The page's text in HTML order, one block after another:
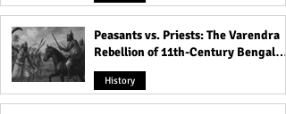
Peasants vs. Priests: The Varendra
Rebellion of 11th-Century Bengal
That Shook the Pāla Dynasty
History